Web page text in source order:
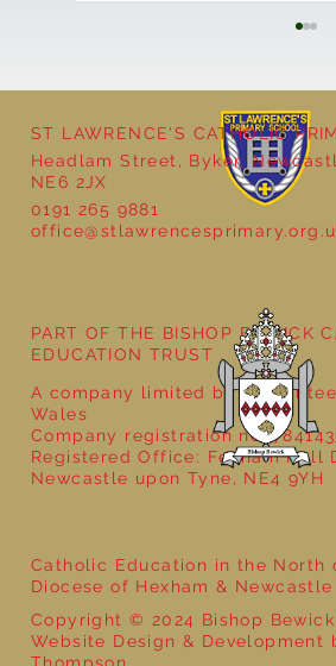
Year 5 at the Grainger
ST LAWRENCE'S CATHOLIC
Headlam Street, Byker,
NE6 2JX
0191 265 9881
Catholic Education in the North
Diocese of Hexham & Newcastle
Copyright © 2024 Bishop Bewick
Website Design & Development
Thompson
PART OF THE BISHOP BEWICK
EDUCATION TRUST
A company limited by
Wales
Company registration no:
Registered Office: Fenham Hall
Newcastle upon Tyne, NE4 9YH